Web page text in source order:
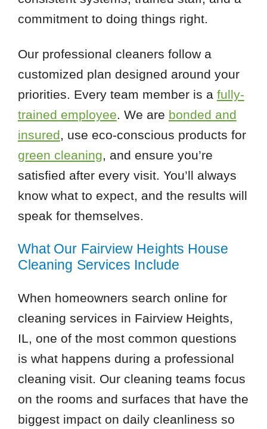
commitment to doing things right.
Our professional cleaners follow a
customized plan designed around your
priorities. Every team member is a fully-
trained employee. We are bonded and
insured, use eco-conscious products for
green cleaning, and ensure you’re
satisfied after every visit. You’ll always
know what to expect, and the results will
speak for themselves.
What Our Fairview Heights House
Cleaning Services Include
When homeowners search online for
cleaning services in Fairview Heights,
IL, one of the most common questions
is what happens during a professional
cleaning visit. Our cleaning teams focus
on the rooms and surfaces that have the
biggest impact on daily cleanliness so